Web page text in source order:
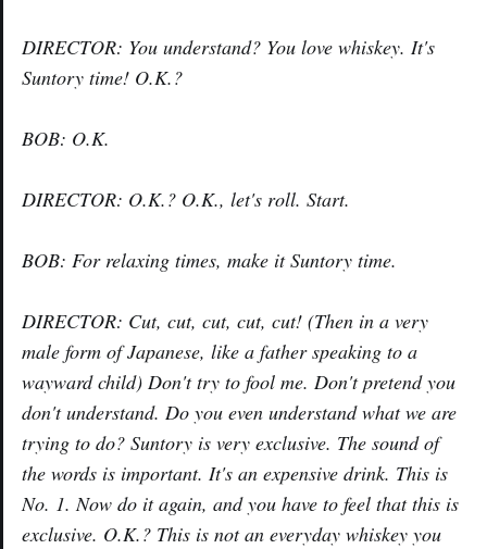
DIRECTOR: You understand? You love whiskey. It's
Suntory time! O.K.?
BOB: O.K.
DIRECTOR: O.K.? O.K., let's roll. Start.
BOB: For relaxing times, make it Suntory time.
DIRECTOR: Cut, cut, cut, cut, cut! (Then in a very
male form of Japanese, like a father speaking to a
wayward child) Don't try to fool me. Don't pretend you
don't understand. Do you even understand what we are
trying to do? Suntory is very exclusive. The sound of
the words is important. It's an expensive drink. This is
No. 1. Now do it again, and you have to feel that this is
exclusive. O.K.? This is not an everyday whiskey you